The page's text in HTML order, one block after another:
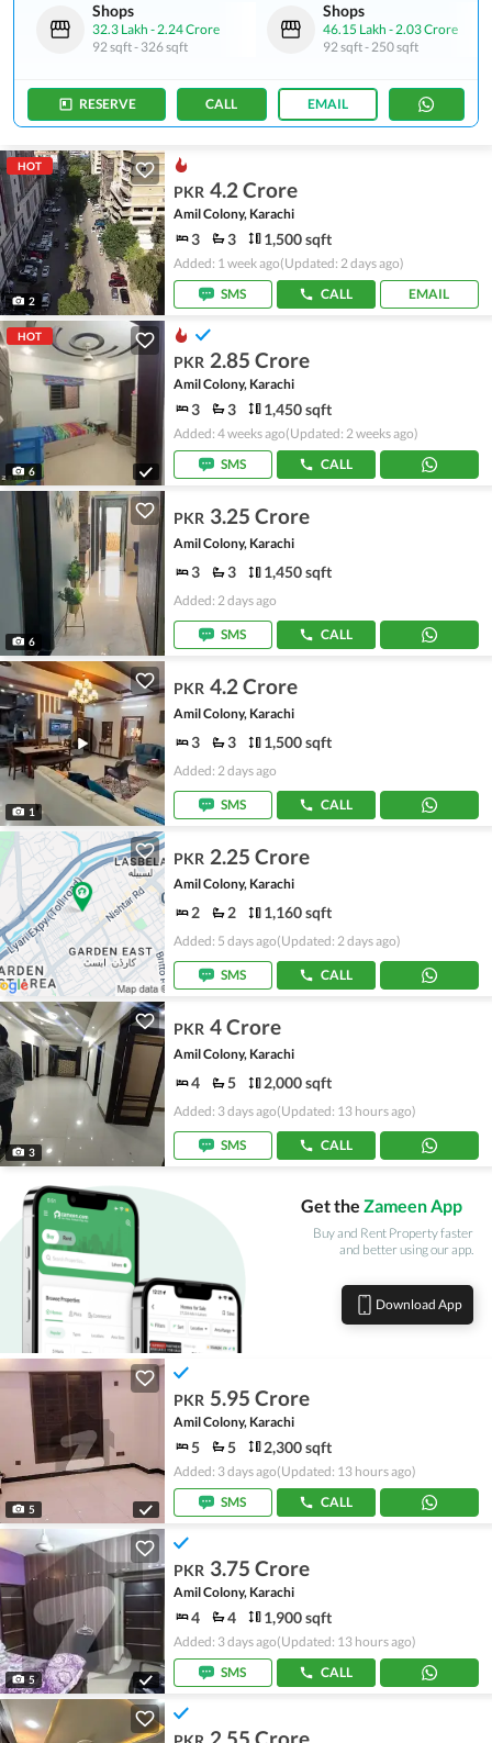
Shops
32.3 Lakh -2.24 Crore
92 sqft- 326 sqft
Shops
46.15 Lakh -2.03 Crore
92 sqft-250 sqft
RESERVE CALL EMAIL
HOT
2
PKR 4.2 Crore
Amil Colony, Karachi
3 3 1,500 sqft
Added: 1 week ago(Updated: 2 days ago)
SMS
CALL EMAIL
HOT
6
PKR 2.85 Crore
Amil Colony, Karachi
3 3 1,450 sqft
Added: 4 weeks ago(Updated: 2 weeks ago)
SMS
CALL
6
PKR 3.25 Crore
Amil Colony, Karachi
3 3 1,450 sqft
Added: 2 days ago
SMS CALL
1
PKR 4.2 Crore
Amil Colony, Karachi
3 3 1,500 sqft
Added: 2 days ago
SMS CALL
PKR 2.25 Crore
Amil Colony, Karachi
2 2 1,160 sqft
Added: 5 days ago(Updated: 2 days ago)
SMS CALL
3
PKR 4 Crore
Amil Colony, Karachi
4 5 2,000 sqft
Added: 3 days ago(Updated: 13 hours ago)
SMS CALL
Get the Zameen App
Buy and Rent Property faster
and better using our app.
Download App
5
PKR 5.95 Crore
Amil Colony, Karachi
5 5 2,300 sqft
Added: 3 days ago(Updated: 13 hours ago)
SMS
CALL
5
PKR 3.75 Crore
Amil Colony, Karachi
4 4 1,900 sqft
Added: 3 days ago(Updated: 13 hours ago)
SMS
CALL